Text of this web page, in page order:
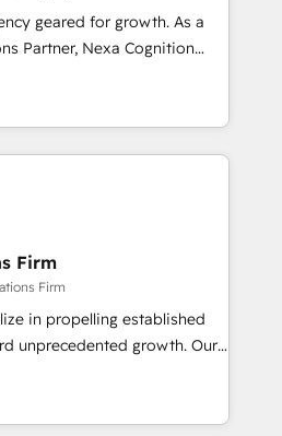
about APAC
world in technology, agility
from CRM & Marketing
Dynamics, Pipedrive,
manage their
and how they
geared for growth. As a
Partner, Nexa Cognition
HubSpot Partners and
standing partners since
to harness the full
combining strategic
excellence, we deliver
tailored to drive
efficiency. Why
Our
in CRM implementation,
and revenue operations. 🤝
onboarding and
needs. 🌟 Proven
of all sizes
Firm
Firm
in propelling established
unprecedented growth. Our
enhancing your growth,
Unlike conventional
dive deep into the